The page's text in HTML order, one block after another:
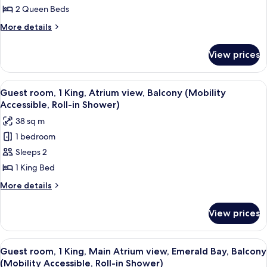
Accessible)
2
Queen,
view,
Gulf
Coast
Tower
(Hearing
Accessible)
2 Queen Beds
More details
More
room,
Queen,
Water
view,
Gulf
Coast
Tower
(Hearing
View prices
View
all
photos
for
Guest
room,
1
King,
Balcony
(Mobility
Accessible,
Roll-
A hotel room with a large bed, a
3
Guest room, 1 King, Atrium view, Balcony (Mobility
Accessible, Roll-in Shower)
38 sq m
1 bedroom
Sleeps 2
1 King Bed
More details
More
room,
King,
Atrium
View prices
View
all
A hotel room with a large bed, a
3
Guest room, 1 King, Main Atrium view, Emerald Bay, Balcony
(Mobility Accessible, Roll-in Shower)